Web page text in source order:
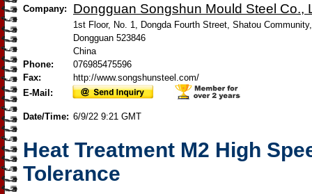
Company:
Dongguan Songshun Mould Steel Co.,
1st Floor, No. 1, Dongda Fourth Street, Shatou
Dongguan 523846
China
Phone:
076985475596
Fax:
http://www.songshunsteel.com/
E-Mail:
Date/Time: 6/9/22 9:21 GMT
Heat Treatment M2 High
Tolerance